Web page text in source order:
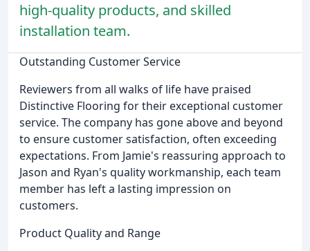
high-quality products, and skilled
installation team.
Outstanding Customer Service
Reviewers from all walks of life have praised
Distinctive Flooring for their exceptional customer
service. The company has gone above and beyond
to ensure customer satisfaction, often exceeding
expectations. From Jamie's reassuring approach to
Jason and Ryan's quality workmanship, each team
member has left a lasting impression on
customers.
Product Quality and Range